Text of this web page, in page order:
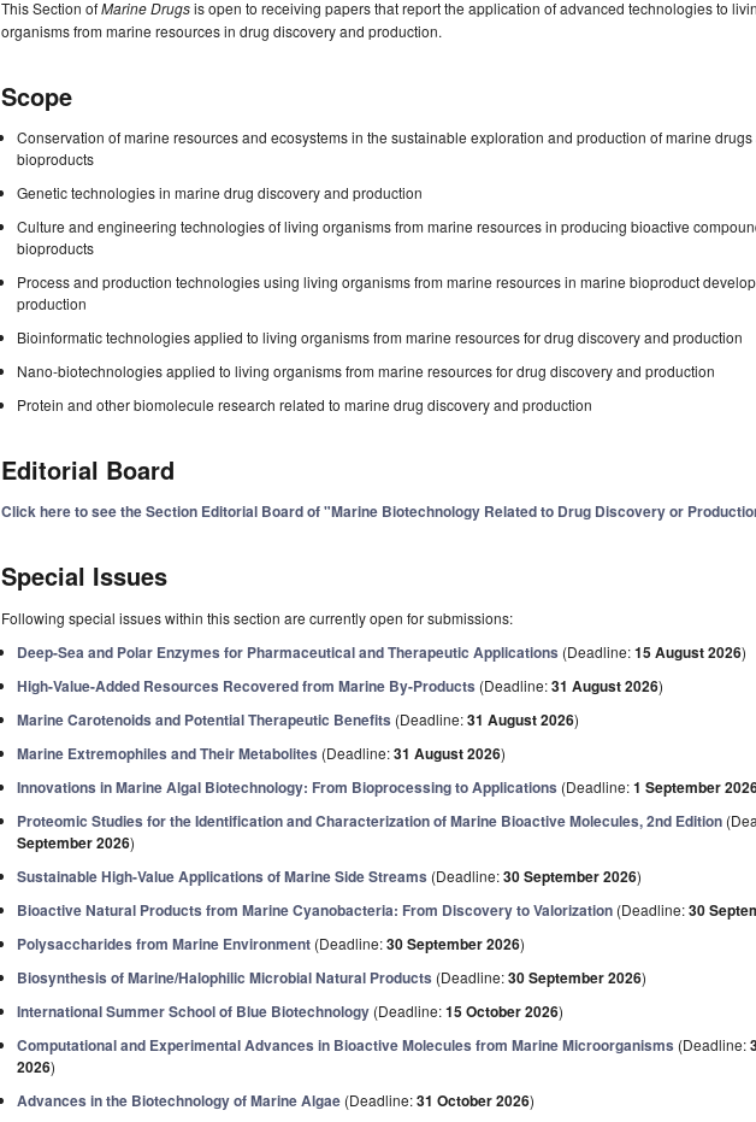
This Section ofMarine Drugsis open to receiving papers that report the application of advanced technologies to
organisms from marine resources in drug discovery and production.
Scope
Conservation of marine resources and ecosystems in the sustainable exploration and production of marine drugs
bioproducts
Genetic technologies in marine drug discovery and production
Culture and engineering technologies of living organisms from marine resources in producing bioactive
bioproducts
Process and production technologies using living organisms from marine resources in marine bioproduct
production
Bioinformatic technologies applied to living organisms from marine resources for drug discovery and production
Nano-biotechnologies applied to living organisms from marine resources for drug discovery and production
Protein and other biomolecule research related to marine drug discovery and production
Editorial Board
Click here to see the Section Editorial Board of "Marine Biotechnology Related to Drug Discovery or
Special Issues
Following special issues within this section are currently open for submissions:
Deep-Sea and Polar Enzymes for Pharmaceutical and Therapeutic Applications (Deadline:15 August 2026)
High-Value-Added Resources Recovered from Marine By-Products (Deadline:31 August 2026)
Marine Carotenoids and Potential Therapeutic Benefits (Deadline:31 August 2026)
Marine Extremophiles and Their Metabolites (Deadline:31 August 2026)
Innovations in Marine Algal Biotechnology: From Bioprocessing to Applications (Deadline:1 September
Proteomic Studies for the Identification and Characterization of Marine Bioactive Molecules, 2nd Edition
September 2026)
Sustainable High-Value Applications of Marine Side Streams (Deadline:30 September 2026)
Bioactive Natural Products from Marine Cyanobacteria: From Discovery to Valorization (Deadline:30
Polysaccharides from Marine Environment (Deadline:30 September 2026)
Biosynthesis of Marine/Halophilic Microbial Natural Products (Deadline:30 September 2026)
International Summer School of Blue Biotechnology (Deadline:15 October 2026)
Computational and Experimental Advances in Bioactive Molecules from Marine Microorganisms (Deadline:
2026)
Advances in the Biotechnology of Marine Algae (Deadline:31 October 2026)